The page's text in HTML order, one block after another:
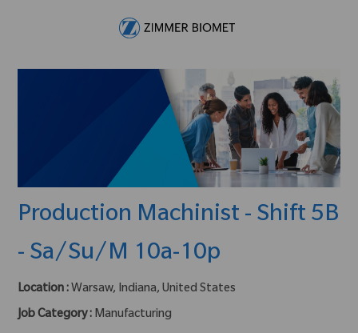
Production Machinist - Shift 5B
- Sa/Su/M 10a-10p
Location : Warsaw, Indiana, United States
Job Category : Manufacturing